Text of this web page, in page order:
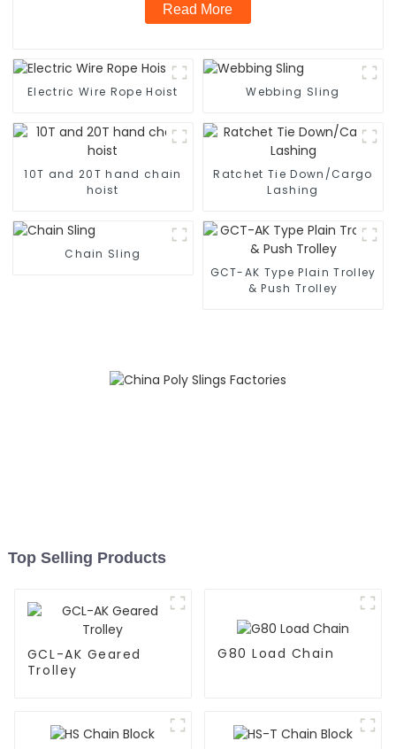
Read More
Electric Wire Rope Hoist Webbing Sling
10T and 20T hand chain
hoist
Ratchet Tie Down/Cargo
Lashing
Chain Sling
GCT-AK Type Plain Trolley
& Push Trolley
Top Selling Products
GCL-AK Geared
Trolley
G80 Load Chain